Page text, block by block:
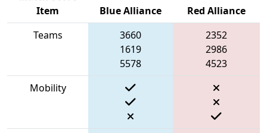
Item
Blue Alliance
Red Alliance
Teams
3660
1619
5578
2352
2986
4523
Mobility